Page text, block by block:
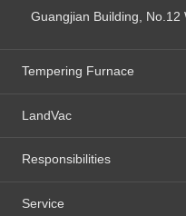
Guangjian Building, No.12
Tempering Furnace
LandVac
Responsibilities
Service